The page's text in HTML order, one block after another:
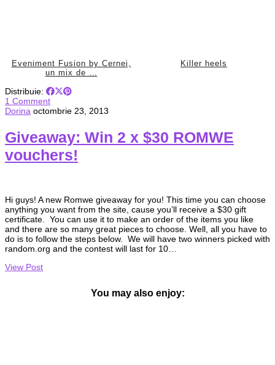
Eveniment Fusion by Cernei,
un mix de …
Killer heels
Distribuie:
1 Comment
Dorina octombrie 23, 2013
Giveaway: Win 2 x $30 ROMWE
vouchers!
Hi guys! A new Romwe giveaway for you! This time you can choose
anything you want from the site, cause you’ll receive a $30 gift
certificate. You can use it to make an order of the items you like
and there are so many great pieces to choose. Well, all you have to
do is to follow the steps below. We will have two winners picked with
random.org and the contest will last for 10…
View Post
You may also enjoy: